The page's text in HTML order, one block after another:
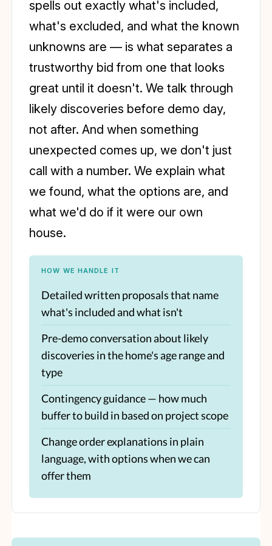
spells out exactly what's included,
what's excluded, and what the known
unknowns are — is what separates a
trustworthy bid from one that looks
great until it doesn't. We talk through
likely discoveries before demo day,
not after. And when something
unexpected comes up, we don't just
call with a number. We explain what
we found, what the options are, and
what we'd do if it were our own
house.
HOW WE HANDLE IT
Detailed written proposals that name
what's included and what isn't
Pre-demo conversation about likely
discoveries in the home's age range and
type
Contingency guidance — how much
buffer to build in based on project scope
Change order explanations in plain
language, with options when we can
offer them